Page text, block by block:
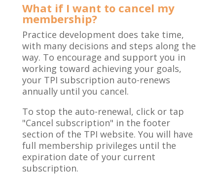
What if I want to cancel my
membership?
Practice development does take time,
with many decisions and steps along the
way. To encourage and support you in
working toward achieving your goals,
your TPI subscription auto-renews
annually until you cancel.
To stop the auto-renewal, click or tap
"Cancel subscription" in the footer
section of the TPI website. You will have
full membership privileges until the
expiration date of your current
subscription.